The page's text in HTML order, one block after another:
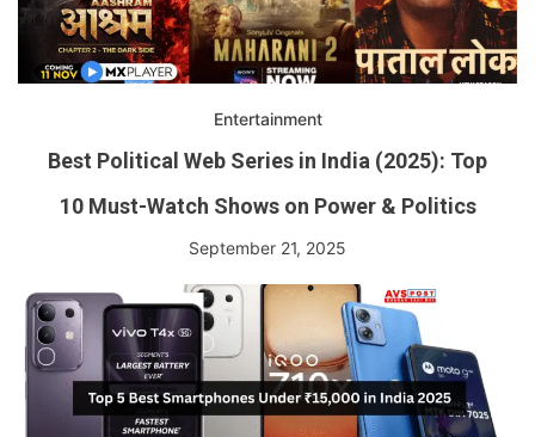
Entertainment
Best Political Web Series in India (2025): Top
10 Must-Watch Shows on Power & Politics
September 21, 2025